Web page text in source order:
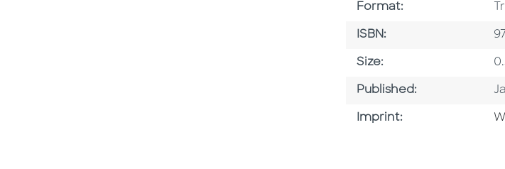
Format:
ISBN:
Size:
Published:
Imprint: